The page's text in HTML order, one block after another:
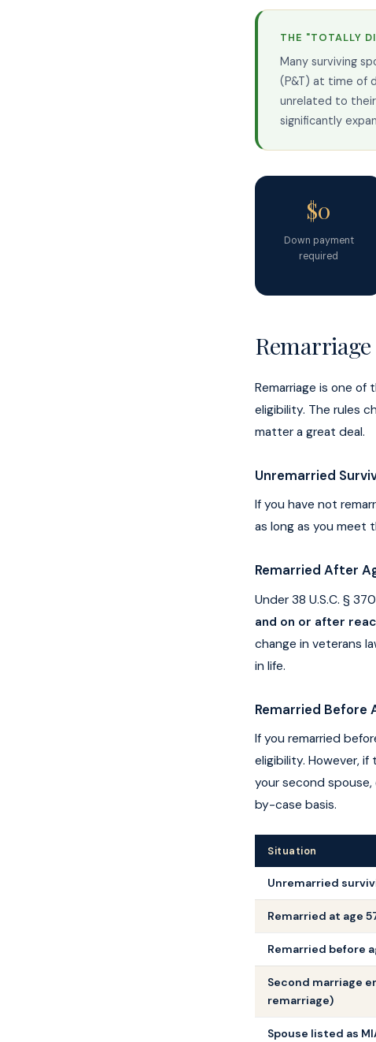
THE "TOTALLY
Many surviving
(P&T) at time of
unrelated to
significantly
$0
Down payment
required
Remarriage is one
eligibility. The rules
matter a great deal.
Unremarried
If you have not
as long as you meet
Remarried After
Under 38 U.S.C. §
and on or after
change in veterans
in life.
Remarried Before
If you remarried
eligibility. However,
your second
by-case basis.
Situation
Unremarried
Remarried at age
Remarried before
Second marriage
remarriage)
Spouse listed as